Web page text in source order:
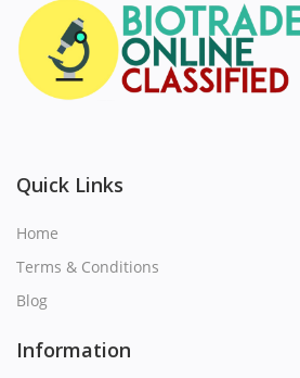
Quick Links
Home
Terms & Conditions
Blog
Information